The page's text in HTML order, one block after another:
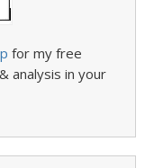
for my free
analysis in your